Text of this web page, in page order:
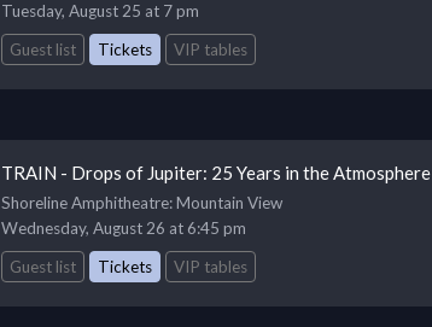
Tuesday, August 25 at 7 pm
Guest list
Tickets VIP tables
TRAIN - Drops of Jupiter: 25 Years in the Atmosphere
Shoreline Amphitheatre: Mountain View
Wednesday, August 26 at 6:45 pm
Guest list
Tickets VIP tables